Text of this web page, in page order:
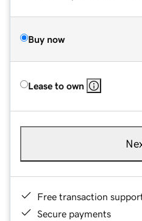
Buy now
Lease to own
Free transaction
Secure payments